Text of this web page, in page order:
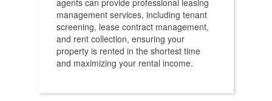
management services, including tenant
screening, lease contract management,
and rent collection, ensuring your
property is rented in the shortest time
and maximizing your rental income.